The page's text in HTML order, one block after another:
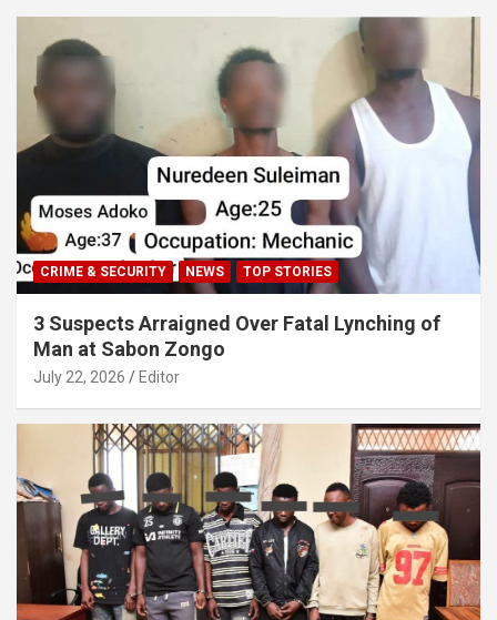
CRIME & SECURITY NEWS TOP STORIES
3 Suspects Arraigned Over Fatal Lynching of
Man at Sabon Zongo
July 22, 2026 Editor